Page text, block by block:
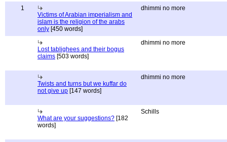
1
Victims of Arabian imperialism and
islam is the religion of the arabs
only [450 words]
dhimmi no more
Lost tablighees and their bogus
claims [503 words]
dhimmi no more
Twists and turns but we kuffar do
not give up [147 words]
dhimmi no more
What are your suggestions? [182
words]
Schills